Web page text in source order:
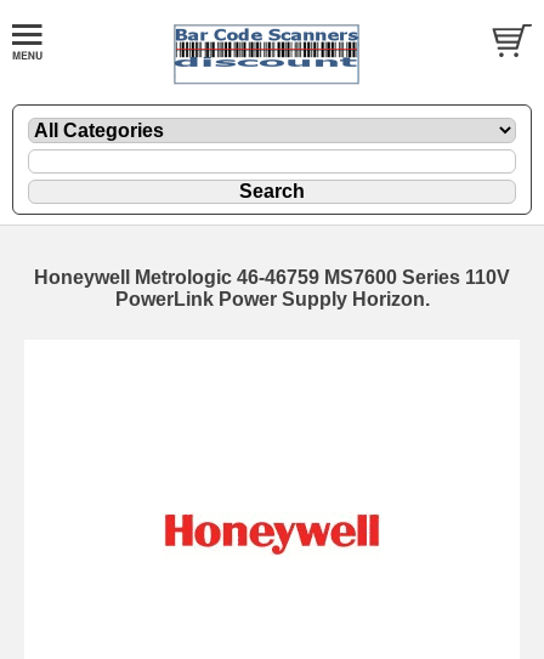
Honeywell Metrologic 46-46759 MS7600 Series 110V
PowerLink Power Supply Horizon.